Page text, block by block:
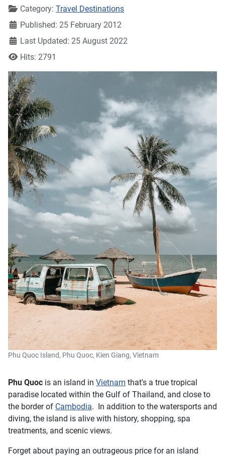
DetailsCategory: Travel Destinations
Published: 25 February 2012
Last Updated: 25 August 2022
Hits: 2791
Phu Quoc Island, Phu Quoc, Kien Giang, Vietnam
Phu Quoc is an island in Vietnam that's a true tropical
paradise located within the Gulf of Thailand, and close to
the border of Cambodia. In addition to the watersports and
diving, the island is alive with history, shopping, spa
treatments, and scenic views.
Forget about paying an outrageous price for an island